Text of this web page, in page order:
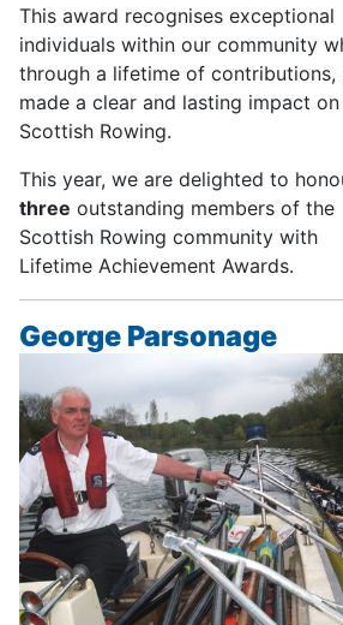
This award recognises exceptional
individuals within our community
through a lifetime of contributions,
made a clear and lasting impact on
Scottish Rowing.
This year, we are delighted to
three outstanding members of the
Scottish Rowing community with
Lifetime Achievement Awards.
George Parsonage